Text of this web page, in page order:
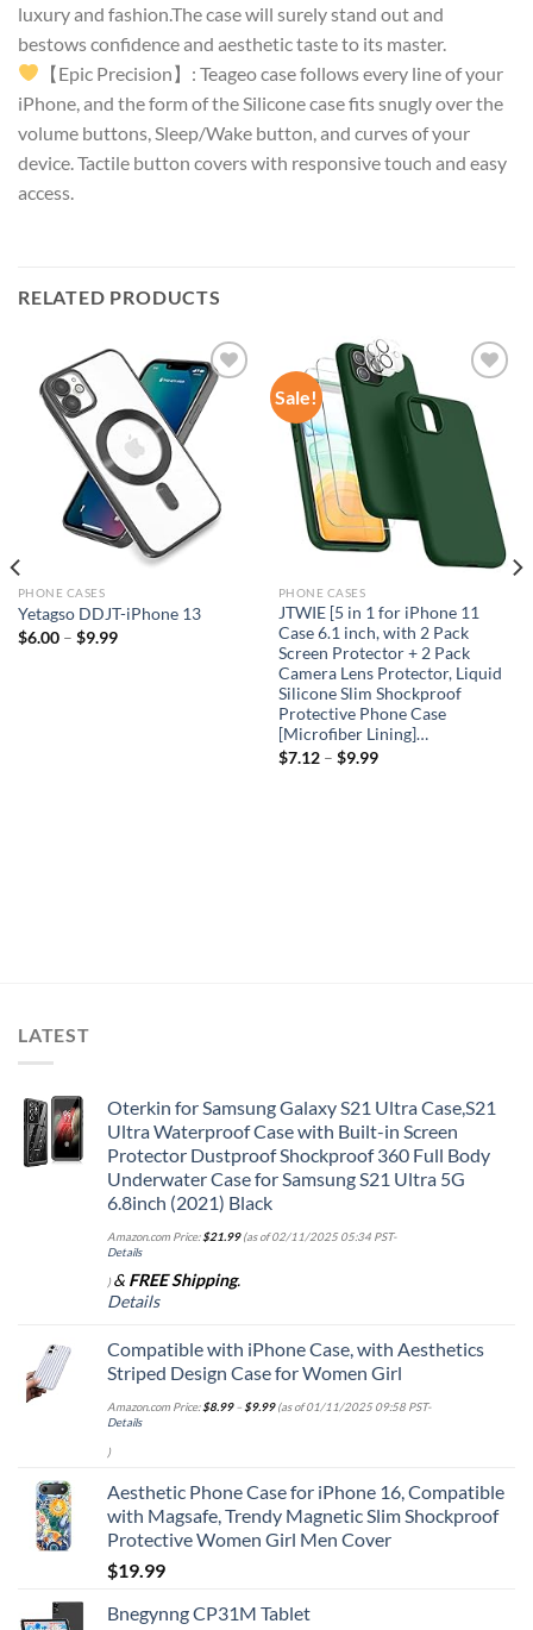
luxury and fashion.The case will surely stand out and
bestows confidence and aesthetic taste to its master.
【Epic Precision】: Teageo case follows every line of your
iPhone, and the form of the Silicone case fits snugly over the
volume buttons, Sleep/Wake button, and curves of your
device. Tactile button covers with responsive touch and easy
access.
RELATED PRODUCTS
Add to
wishlist
PHONE CASES
Yetagso DDJT-iPhone 13
$6.00– $9.99
Sale!
wishlist
PHONE CASES
JTWIE [5 in 1 for iPhone 11
Case 6.1 inch, with 2 Pack
Screen Protector + 2 Pack
Camera Lens Protector, Liquid
Silicone Slim Shockproof
Protective Phone Case
[Microfiber Lining]…
$7.12– $9.99
LATEST
Oterkin for Samsung Galaxy S21 Ultra Case,S21
Ultra Waterproof Case with Built-in Screen
Protector Dustproof Shockproof 360 Full Body
Underwater Case for Samsung S21 Ultra 5G
6.8inch (2021) Black
Amazon.com Price:$21.99(as of 02/11/2025 05:34 PST-
Details
) & FREE Shipping.
Details
Compatible with iPhone Case, with Aesthetics
Striped Design Case for Women Girl
Amazon.com Price:$8.99–$9.99(as of 01/11/2025 09:58 PST-
Details
)
Aesthetic Phone Case for iPhone 16, Compatible
with Magsafe, Trendy Magnetic Slim Shockproof
Protective Women Girl Men Cover
$19.99
Bnegynng CP31M Tablet